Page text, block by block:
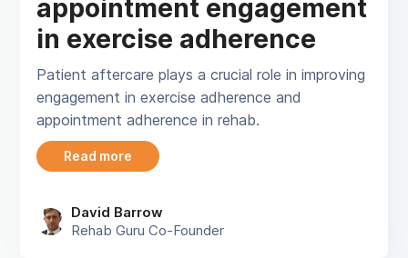
appointment engagement
in exercise adherence
Patient aftercare plays a crucial role in improving
engagement in exercise adherence and
appointment adherence in rehab.
Read more
David Barrow
Rehab Guru Co-Founder